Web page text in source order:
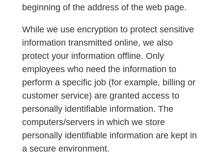
beginning of the address of the web page.
While we use encryption to protect sensitive
information transmitted online, we also
protect your information offline. Only
employees who need the information to
perform a specific job (for example, billing or
customer service) are granted access to
personally identifiable information. The
computers/servers in which we store
personally identifiable information are kept in
a secure environment.